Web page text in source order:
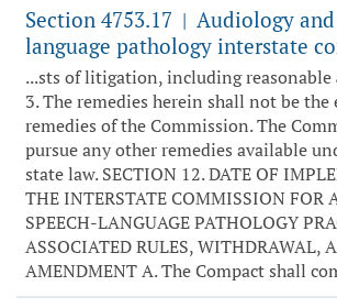
Section 4753.17 | Audiology
language pathology interstate
...sts of litigation, including reasonable
3. The remedies herein shall not be the
remedies of the Commission. The
pursue any other remedies available
state law. SECTION 12. DATE OF
THE INTERSTATE COMMISSION FOR
SPEECH-LANGUAGE PATHOLOGY
ASSOCIATED RULES, WITHDRAWAL,
AMENDMENT A. The Compact shall